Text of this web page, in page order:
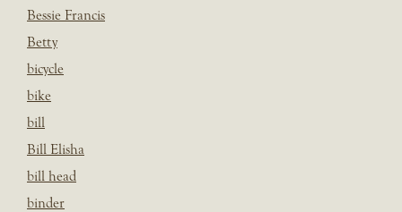
Bessie Francis
Betty
bicycle
bike
bill
Bill Elisha
bill head
binder